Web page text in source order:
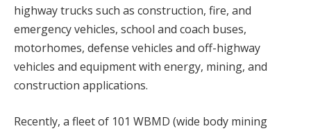
highway trucks such as construction, fire, and
emergency vehicles, school and coach buses,
motorhomes, defense vehicles and off-highway
vehicles and equipment with energy, mining, and
construction applications.
Recently, a fleet of 101 WBMD (wide body mining